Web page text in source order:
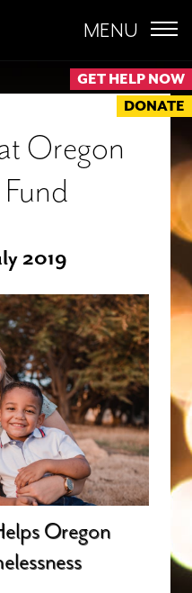
GET HELP NOW
DONATE
MENU
Oregon
2019
Oregon